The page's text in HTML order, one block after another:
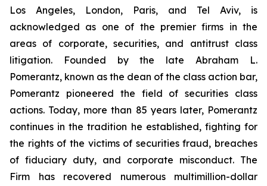
Los Angeles, London, Paris, and Tel Aviv, is
acknowledged as one of the premier firms in the
areas of corporate, securities, and antitrust class
litigation. Founded by the late Abraham L.
Pomerantz, known as the dean of the class action bar,
Pomerantz pioneered the field of securities class
actions. Today, more than 85 years later, Pomerantz
continues in the tradition he established, fighting for
the rights of the victims of securities fraud, breaches
of fiduciary duty, and corporate misconduct. The
Firm has recovered numerous multimillion-dollar